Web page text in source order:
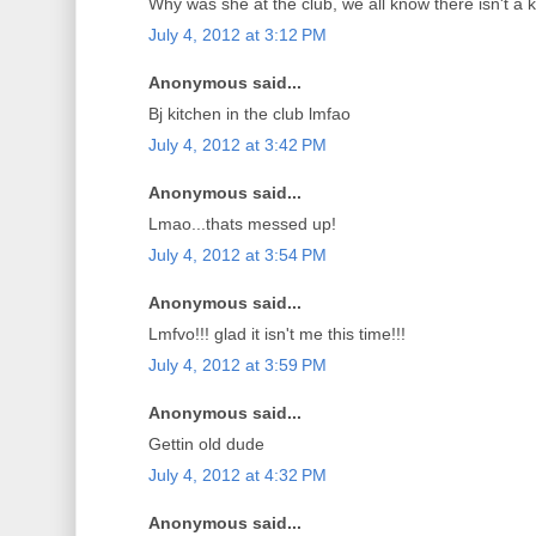
Why was she at the club, we all know there isn't a
July 4, 2012 at 3:12 PM
Anonymous said...
Bj kitchen in the club lmfao
July 4, 2012 at 3:42 PM
Anonymous said...
Lmao...thats messed up!
July 4, 2012 at 3:54 PM
Anonymous said...
Lmfvo!!! glad it isn't me this time!!!
July 4, 2012 at 3:59 PM
Anonymous said...
Gettin old dude
July 4, 2012 at 4:32 PM
Anonymous said...